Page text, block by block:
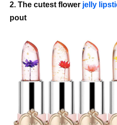
2. The cutest flower jelly
pout